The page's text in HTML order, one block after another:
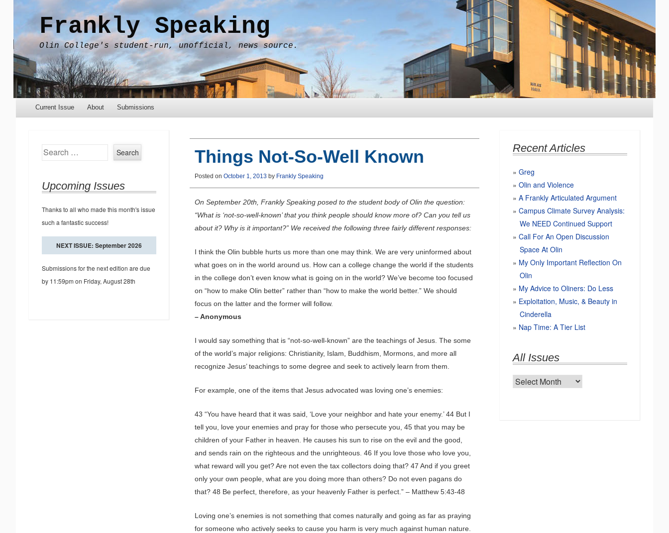
Frankly Speaking
Olin College's student-run, unofficial, news source.
Menu
Skip to content
Current Issue About Submissions
Things Not-So-Well Known
Posted on October 1, 2013 by Frankly Speaking
On September 20th, Frankly Speaking posed to the student body of Olin the question:
“What is ‘not-so-well-known’ that you think people should know more of? Can you tell us
about it? Why is it important?” We received the following three fairly different responses:
I think the Olin bubble hurts us more than one may think. We are very uninformed about
what goes on in the world around us. How can a college change the world if the students
in the college don’t even know what is going on in the world? We’ve become too focused
on “how to make Olin better” rather than “how to make the world better.” We should
focus on the latter and the former will follow.
– Anonymous
I would say something that is “not-so-well-known” are the teachings of Jesus. The some
of the world’s major religions: Christianity, Islam, Buddhism, Mormons, and more all
recognize Jesus’ teachings to some degree and seek to actively learn from them.
For example, one of the items that Jesus advocated was loving one’s enemies:
43 “You have heard that it was said, ‘Love your neighbor and hate your enemy.’ 44 But I
tell you, love your enemies and pray for those who persecute you, 45 that you may be
children of your Father in heaven. He causes his sun to rise on the evil and the good,
and sends rain on the righteous and the unrighteous. 46 If you love those who love you,
what reward will you get? Are not even the tax collectors doing that? 47 And if you greet
only your own people, what are you doing more than others? Do not even pagans do
that? 48 Be perfect, therefore, as your heavenly Father is perfect.” – Matthew 5:43-48
Loving one’s enemies is not something that comes naturally and going as far as praying
for someone who actively seeks to cause you harm is very much against human nature.
Search
Upcoming Issues
Thanks to all who made this month's issue
such a fantastic success!
NEXT ISSUE: September 2026
Submissions for the next edition are due
by 11:59pm on Friday, August 28th
Recent Articles
Greg
Olin and Violence
A Frankly Articulated Argument
Campus Climate Survey Analysis:
We NEED Continued Support
Call For An Open Discussion
Space At Olin
My Only Important Reflection On
Olin
My Advice to Oliners: Do Less
Exploitation, Music, & Beauty in
Cinderella
Nap Time: A Tier List
All Issues
All